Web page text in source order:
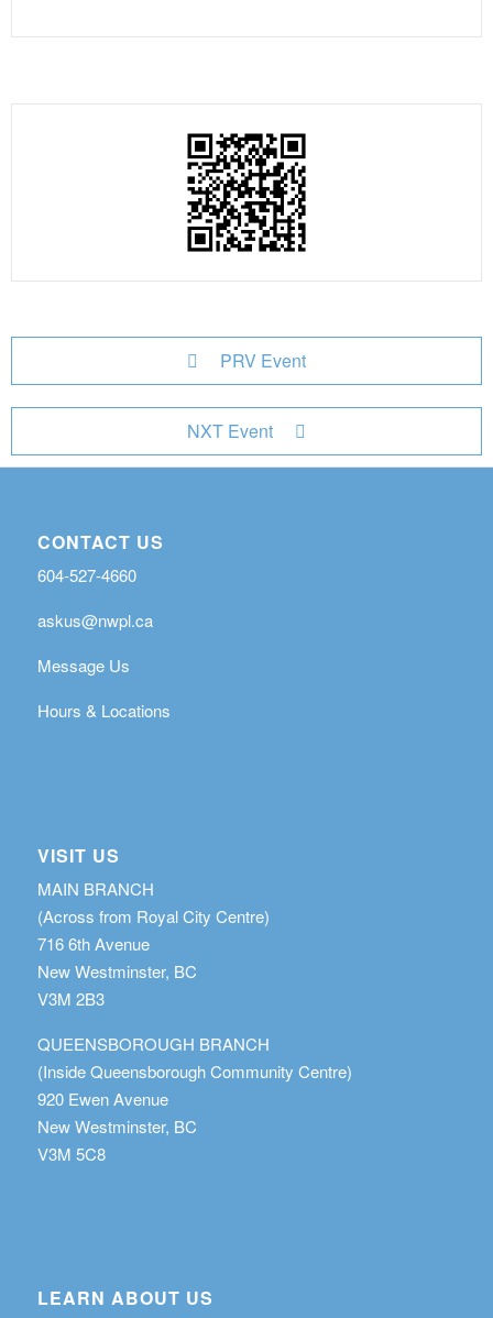
PRV Event
NXT Event
CONTACT US
604-527-4660
askus@nwpl.ca
Message Us
Hours & Locations
VISIT US
MAIN BRANCH
(Across from Royal City Centre)
716 6th Avenue
New Westminster, BC
V3M 2B3
QUEENSBOROUGH BRANCH
(Inside Queensborough Community Centre)
920 Ewen Avenue
New Westminster, BC
V3M 5C8
LEARN ABOUT US